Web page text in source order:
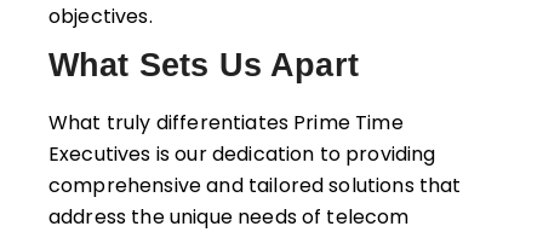
objectives.
What Sets Us Apart
What truly differentiates Prime Time
Executives is our dedication to providing
comprehensive and tailored solutions that
address the unique needs of telecom